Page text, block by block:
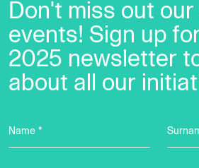
Don't miss out
events! Sign up
2025 newsletter
about all our
Name *